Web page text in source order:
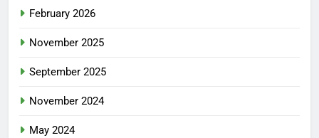
February 2026
November 2025
September 2025
November 2024
May 2024